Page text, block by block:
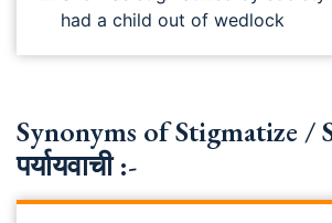
had a child out of wedlock
Synonyms of Stigmatize /
पर्यायवाची :-